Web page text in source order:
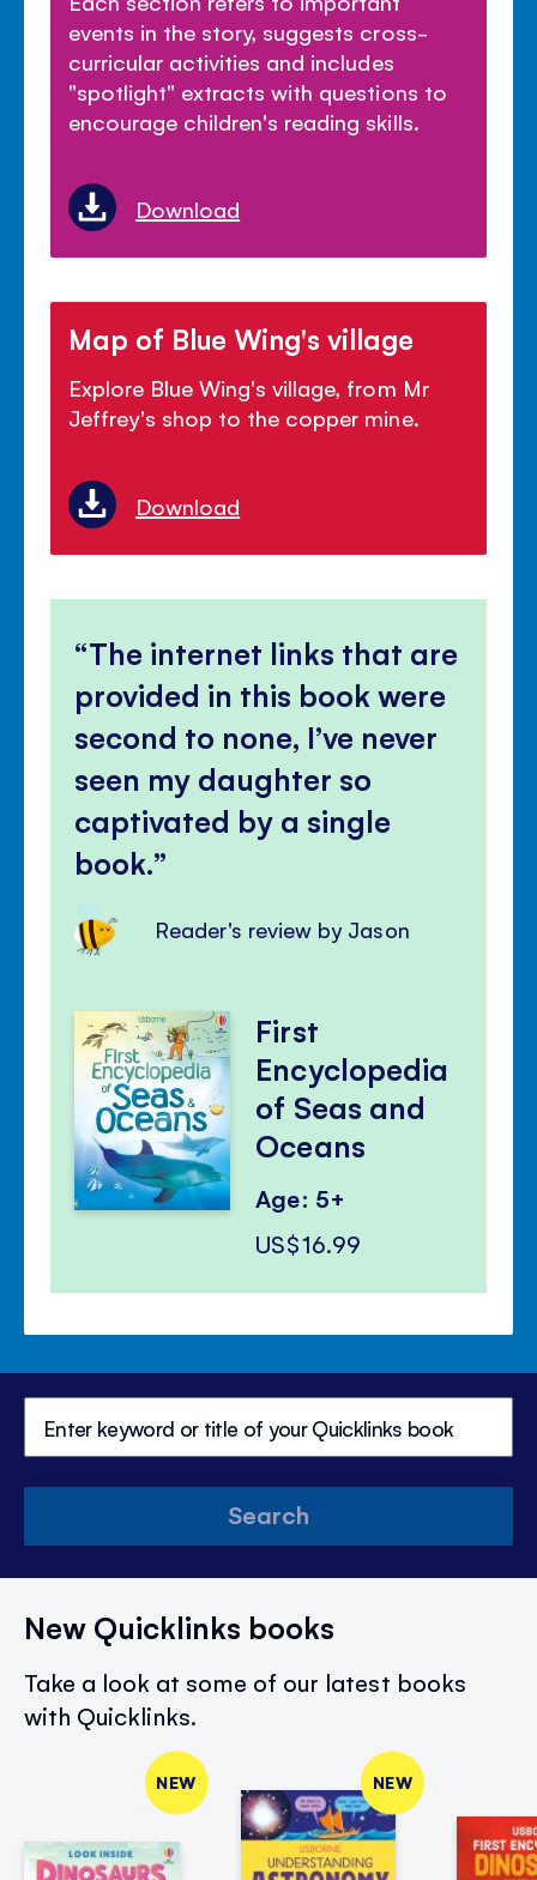
events in the story, suggests cross-
curricular activities and includes
"spotlight" extracts with questions to
encourage children's reading skills.
Download
Map of Blue Wing's village
Explore Blue Wing's village, from Mr
Jeffrey's shop to the copper mine.
Download
The internet links that are
provided in this book were
second to none, I’ve never
seen my daughter so
captivated by a single
book.
Reader's review by Jason
First
Encyclopedia
of Seas and
Oceans
Age: 5+
US$16.99
Search
New Quicklinks books
Take a look at some of our latest books
with Quicklinks.
NEW NEW